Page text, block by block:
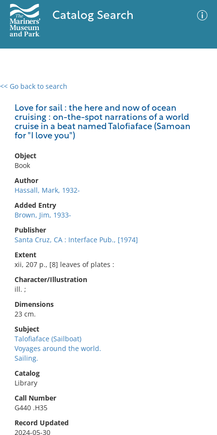
Catalog Search
<< Go back to search
Love for sail : the here and now of ocean
cruising : on-the-spot narrations of a world
cruise in a beat named Talofiaface (Samoan
for "I love you")
Object
Book
Author
Hassall, Mark, 1932-
Added Entry
Brown, Jim, 1933-
Publisher
Santa Cruz, CA : Interface Pub., [1974]
Extent
xii, 207 p., [8] leaves of plates :
Character/Illustration
ill. ;
Dimensions
23 cm.
Subject
Talofiaface (Sailboat)
Voyages around the world.
Sailing.
Catalog
Library
Call Number
G440 .H35
Record Updated
2024-05-30
0 results